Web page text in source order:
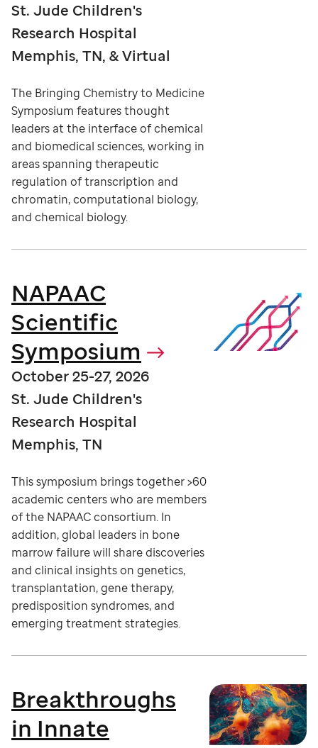
St. Jude Children's
Research Hospital
Memphis, TN, & Virtual
The Bringing Chemistry to Medicine
Symposium features thought
leaders at the interface of chemical
and biomedical sciences, working in
areas spanning therapeutic
regulation of transcription and
chromatin, computational biology,
and chemical biology.
NAPAAC
Scientific
Symposium
October 25-27, 2026
St. Jude Children's
Research Hospital
Memphis, TN
This symposium brings together >60
academic centers who are members
of the NAPAAC consortium. In
addition, global leaders in bone
marrow failure will share discoveries
and clinical insights on genetics,
transplantation, gene therapy,
predisposition syndromes, and
emerging treatment strategies.
Breakthroughs
in Innate